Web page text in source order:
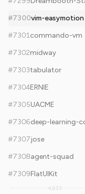
#7300vim-easymotion
#7301commando-vm
#7302midway
#7303tabulator
#7304ERNIE
#7305UACME
#7306
#7307jose
#7308agent-squad
#7309FlatUIKit
4,835